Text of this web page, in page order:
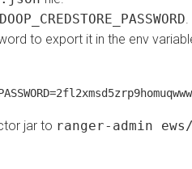
to export it in the env
jar to ranger-admin